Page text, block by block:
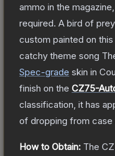
ammo in the
required. A bird of
custom painted on
catchy theme song
Spec-grade skin in
finish on the CZ75-
classification, it has
of dropping from case
How to Obtain: The